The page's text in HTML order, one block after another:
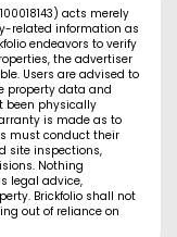
acts merely
related information as
endeavors to verify
the advertiser
Users are advised to
property data and
been physically
is made as to
must conduct their
site inspections,
Nothing
legal advice,
Brickfolio shall not
out of reliance on